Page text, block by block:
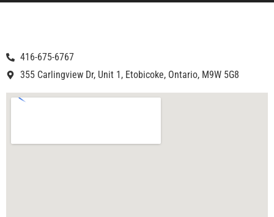
416-675-6767
355 Carlingview Dr, Unit 1, Etobicoke, Ontario, M9W 5G8